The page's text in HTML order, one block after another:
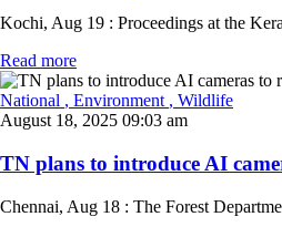
Kochi, Aug 19 : Proceedings at the
Read more
National , Environment , Wildlife
August 18, 2025 09:03 am
TN plans to introduce AI
Chennai, Aug 18 : The Forest